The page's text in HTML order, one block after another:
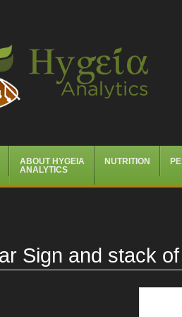
Analytics
ABOUT HYGEIA
ANALYTICS
NUTRITION
Sign and stack